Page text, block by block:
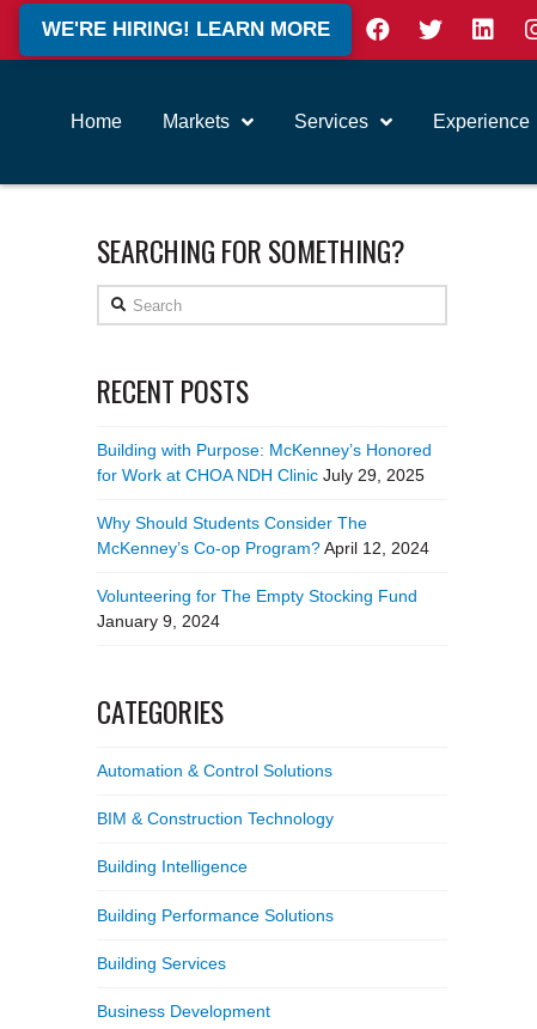
WE'RE HIRING! LEARN MORE
Home Markets Services Experience
SEARCHING FOR SOMETHING?
Search
RECENT POSTS
Building with Purpose: McKenney’s Honored
for Work at CHOA NDH Clinic July 29, 2025
Why Should Students Consider The
McKenney’s Co-op Program? April 12, 2024
Volunteering for The Empty Stocking Fund
January 9, 2024
CATEGORIES
Automation & Control Solutions
BIM & Construction Technology
Building Intelligence
Building Performance Solutions
Building Services
Business Development